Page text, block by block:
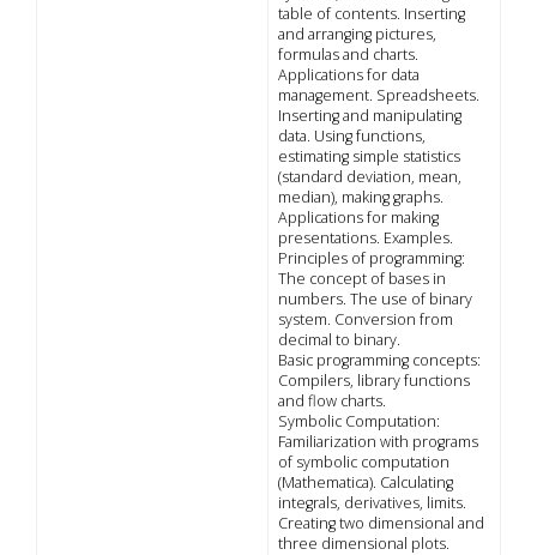
table of contents. Inserting
and arranging pictures,
formulas and charts.
Applications for data
management. Spreadsheets.
Inserting and manipulating
data. Using functions,
estimating simple statistics
(standard deviation, mean,
median), making graphs.
Applications for making
presentations. Examples.
Principles of programming:
The concept of bases in
numbers. The use of binary
system. Conversion from
decimal to binary.
Basic programming concepts:
Compilers, library functions
and flow charts.
Symbolic Computation:
Familiarization with programs
of symbolic computation
(Mathematica). Calculating
integrals, derivatives, limits.
Creating two dimensional and
three dimensional plots.